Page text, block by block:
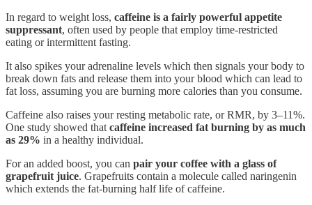
In regard to weight loss, caffeine is a fairly powerful appetite
suppressant, often used by people that employ time-restricted
eating or intermittent fasting.
It also spikes your adrenaline levels which then signals your body to
break down fats and release them into your blood which can lead to
fat loss, assuming you are burning more calories than you consume.
Caffeine also raises your resting metabolic rate, or RMR, by 3–11%.
One study showed that caffeine increased fat burning by as much
as 29% in a healthy individual.
For an added boost, you can pair your coffee with a glass of
grapefruit juice. Grapefruits contain a molecule called naringenin
which extends the fat-burning half life of caffeine.